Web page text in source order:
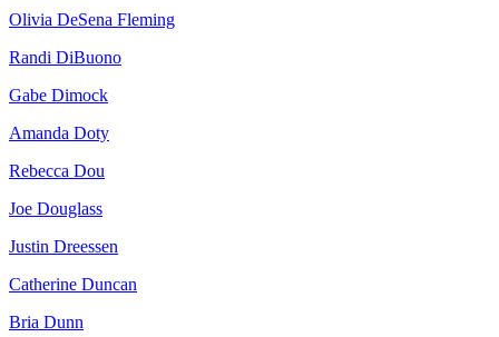
Olivia DeSena Fleming
Randi DiBuono
Gabe Dimock
Amanda Doty
Rebecca Dou
Joe Douglass
Justin Dreessen
Catherine Duncan
Bria Dunn